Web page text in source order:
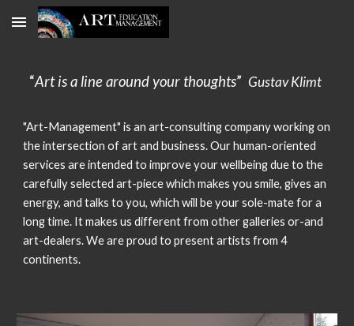
Skip to main content
“Art is a line around your thoughts” Gustav Klimt
"Art-Management" is an art-consulting company working on
the intersection of art and business. Our human-oriented
services are intended to improve your wellbeing due to the
carefully selected art-piece which makes you smile, gives an
energy, and talks to you, which will be your sole-mate for a
long time. It makes us different from other galleries or-and
art-dealers. We are proud to present artists from 4
continents.